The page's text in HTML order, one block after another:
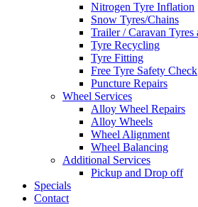
Nitrogen Tyre Inflation
Snow Tyres/Chains
Trailer / Caravan Tyres
Tyre Recycling
Tyre Fitting
Free Tyre Safety Check
Puncture Repairs
Wheel Services
Alloy Wheel Repairs
Alloy Wheels
Wheel Alignment
Wheel Balancing
Additional Services
Pickup and Drop off
Specials
Contact